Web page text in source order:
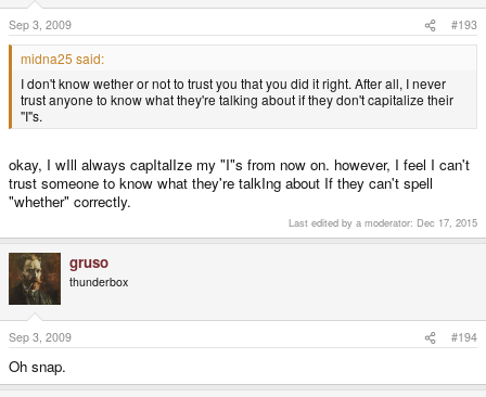
Sep 3, 2009 #193
midna25 said:
I don't know wether or not to trust you that you did it right. After all, I never
trust anyone to know what they're talking about if they don't capitalize their
"I"s.
okay, I wIll always capItalIze my "I"s from now on. however, I feel I can't
trust someone to know what they're talkIng about If they can't spell
"whether" correctly.
Last edited by a moderator: Dec 17, 2015
gruso
thunderbox
Sep 3, 2009 #194
Oh snap.